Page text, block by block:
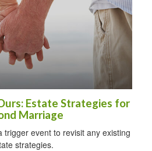
Estate Strategies for
Marriage
trigger event to revisit any existing
strategies.